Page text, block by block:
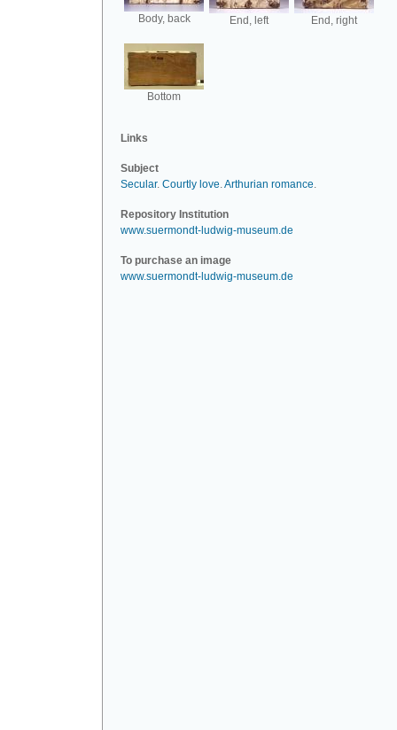
Body, back End, left End, right
Bottom
Links
Subject
Secular. Courtly love.Arthurian romance.
Repository Institution
www.suermondt-ludwig-museum.de
To purchase an image
www.suermondt-ludwig-museum.de